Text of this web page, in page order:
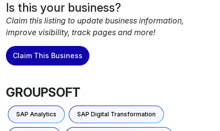
Is this your business?
Claim this listing to update business information,
improve visibility, track pages and more!
Claim This Business
GROUPSOFT
SAP Analytics SAP Digital Transformation